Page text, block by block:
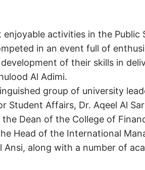
activities in the
in an event full of
of their skills in
Al Adimi.
group of university
Affairs, Dr. Aqeel Al
Dean of the College of
Head of the International
along with a number of